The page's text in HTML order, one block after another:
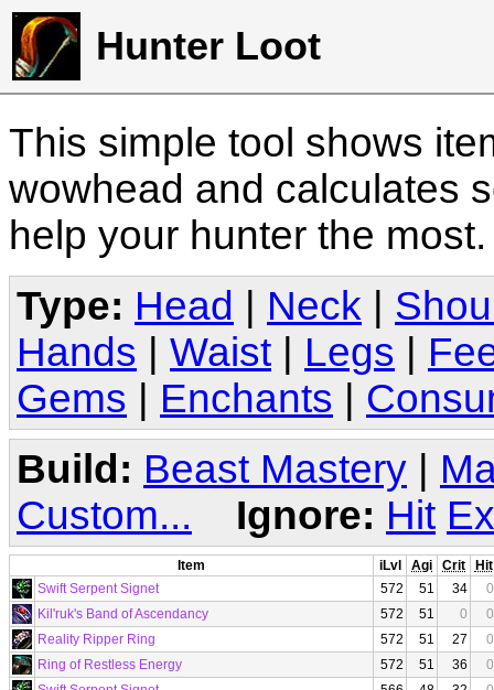
Hunter Loot
This simple tool shows
wowhead and calculates
help your hunter the
Type: Head Neck
Hands
Waist Legs
Gems
Enchants
Build: Beast Mastery |
Custom...
Ignore: Hit
Item iLvl Agi Crit
Hit
Swift Serpent Signet
572 51 34
0
Kil'ruk's Band of Ascendancy
572 51 0
0
Reality Ripper Ring
572 51 27
0
Ring of Restless Energy
572 51 36
0